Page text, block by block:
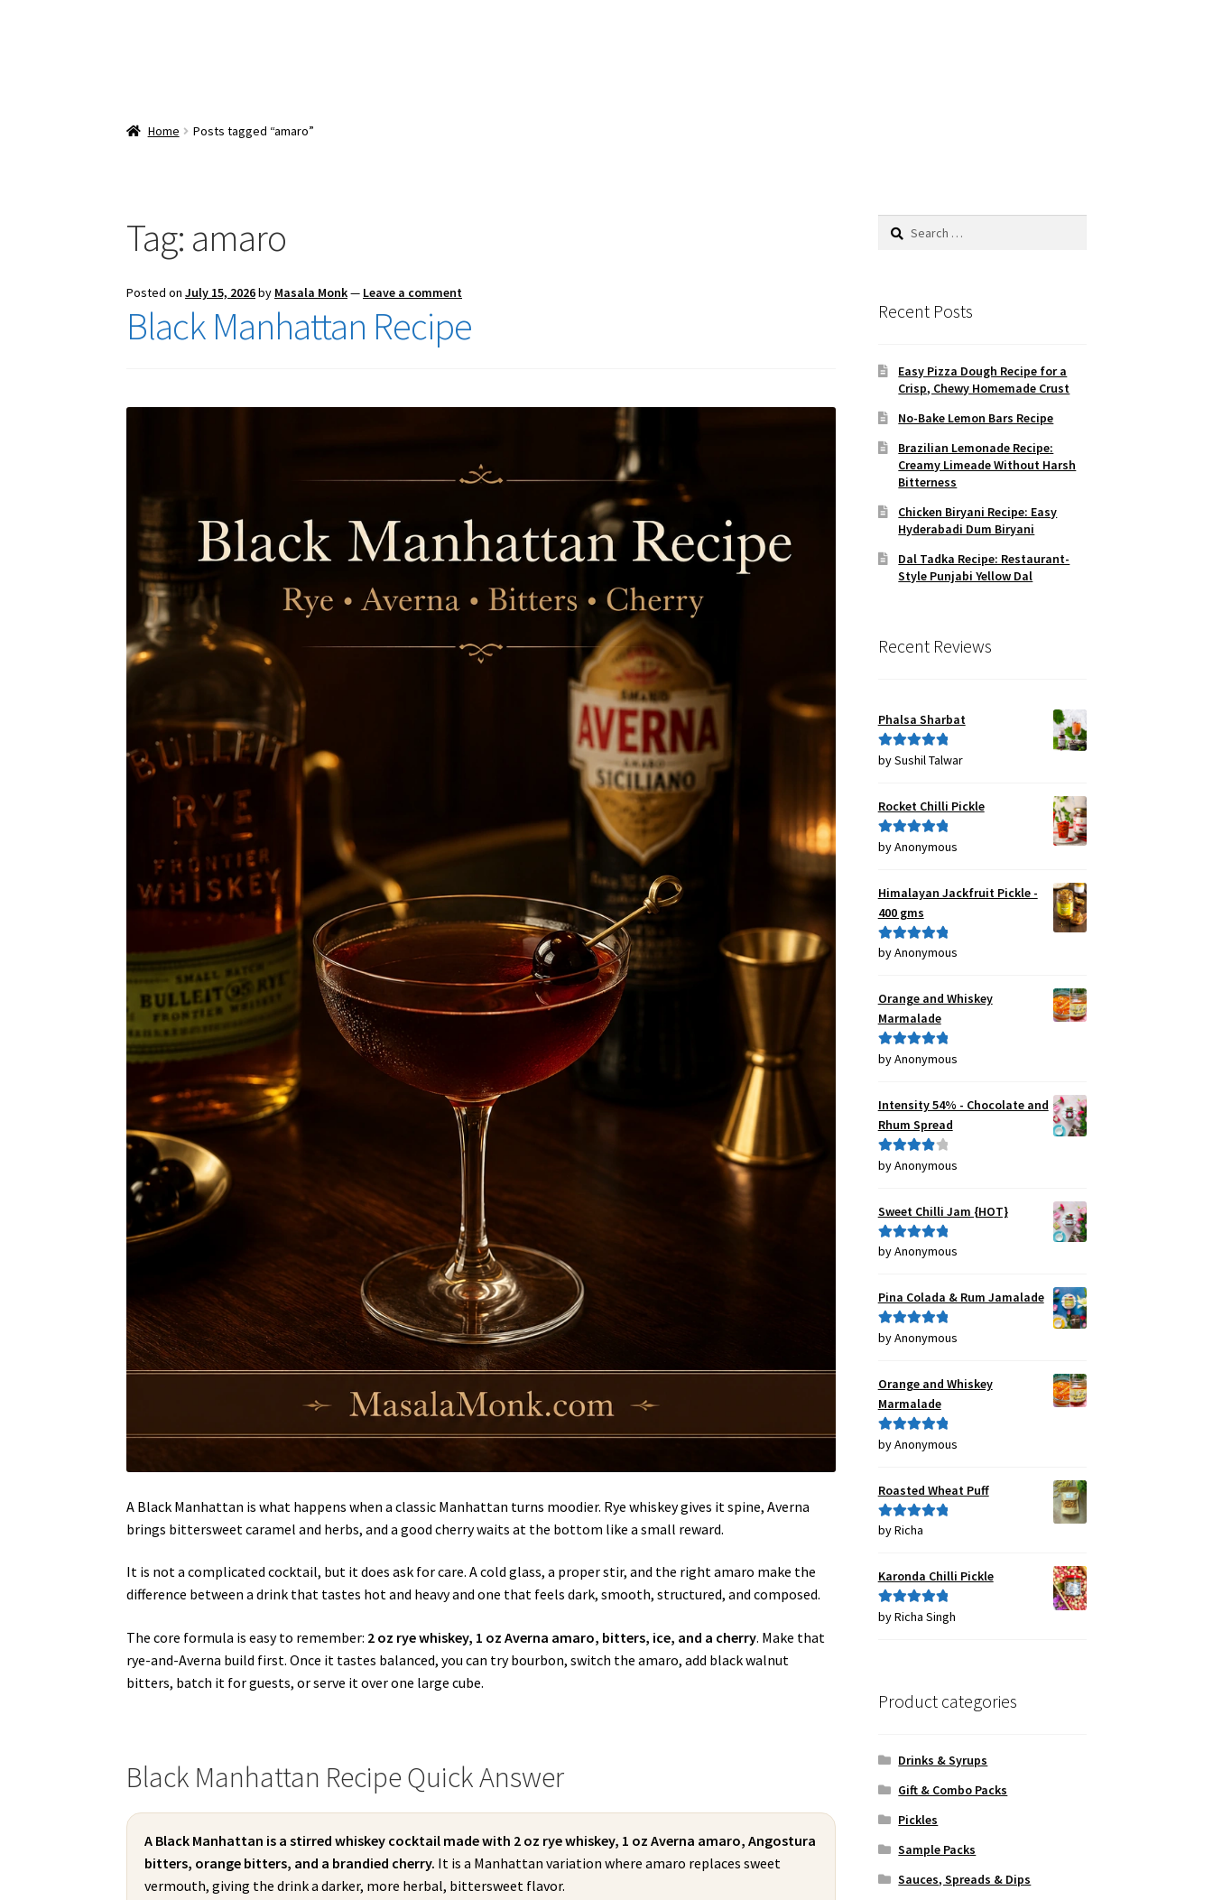
Home Posts tagged “amaro”
Tag: amaro
Posted onJuly 15, 2026by Masala Monk— Leave a comment
Black Manhattan Recipe
A Black Manhattan is what happens when a classic Manhattan turns moodier. Rye whiskey gives it spine, Averna
brings bittersweet caramel and herbs, and a good cherry waits at the bottom like a small reward.
It is not a complicated cocktail, but it does ask for care. A cold glass, a proper stir, and the right amaro make the
difference between a drink that tastes hot and heavy and one that feels dark, smooth, structured, and composed.
The core formula is easy to remember: 2 oz rye whiskey, 1 oz Averna amaro, bitters, ice, and a cherry. Make that
rye-and-Averna build first. Once it tastes balanced, you can try bourbon, switch the amaro, add black walnut
bitters, batch it for guests, or serve it over one large cube.
Black Manhattan Recipe Quick Answer
A Black Manhattan is a stirred whiskey cocktail made with 2 oz rye whiskey, 1 oz Averna amaro, Angostura
bitters, orange bitters, and a brandied cherry. It is a Manhattan variation where amaro replaces sweet
vermouth, giving the drink a darker, more herbal, bittersweet flavor.
Search
Recent Posts
Easy Pizza Dough Recipe for a
Crisp, Chewy Homemade Crust
No-Bake Lemon Bars Recipe
Brazilian Lemonade Recipe:
Creamy Limeade Without Harsh
Bitterness
Chicken Biryani Recipe: Easy
Hyderabadi Dum Biryani
Dal Tadka Recipe: Restaurant-
Style Punjabi Yellow Dal
Recent Reviews
Phalsa Sharbat
Rated5out
by Sushil Talwar
Rocket Chilli Pickle
Rated5out
by Anonymous
Himalayan Jackfruit Pickle -
400 gms
Rated5out
by Anonymous
Orange and Whiskey
Marmalade
Rated5out
by Anonymous
Intensity 54% - Chocolate and
Rhum Spread
Rated4
by Anonymous
Sweet Chilli Jam {HOT}
Rated5out
by Anonymous
Pina Colada & Rum Jamalade
Rated5out
by Anonymous
Orange and Whiskey
Marmalade
Rated5out
by Anonymous
Roasted Wheat Puff
Rated5out
by Richa
Karonda Chilli Pickle
Rated5out
by Richa Singh
Product categories
Drinks & Syrups
Gift & Combo Packs
Pickles
Sample Packs
Sauces, Spreads & Dips